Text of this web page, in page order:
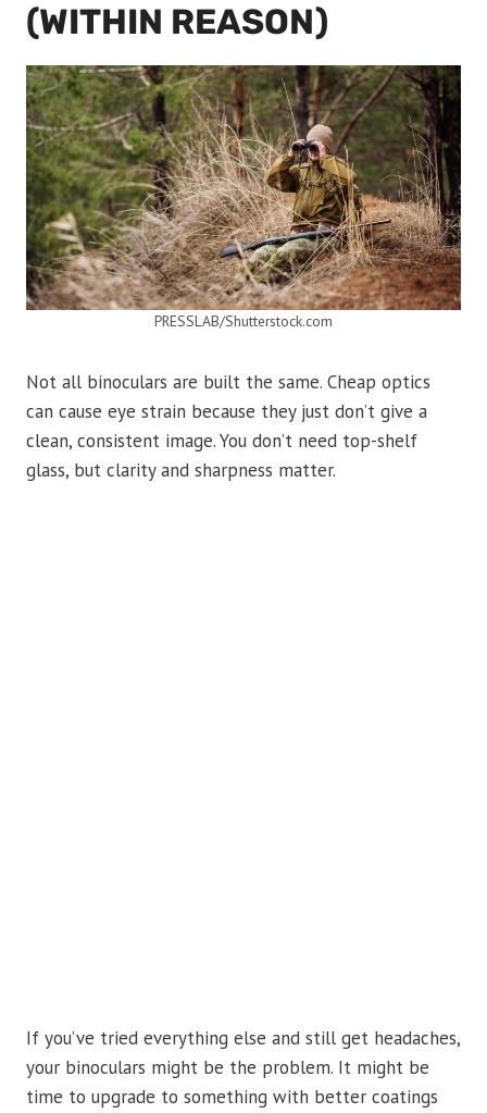
(WITHIN REASON)
PRESSLAB/Shutterstock.com
Not all binoculars are built the same. Cheap optics
can cause eye strain because they just don’t give a
clean, consistent image. You don’t need top-shelf
glass, but clarity and sharpness matter.
If you’ve tried everything else and still get headaches,
your binoculars might be the problem. It might be
time to upgrade to something with better coatings